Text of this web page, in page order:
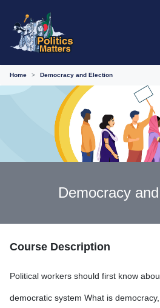
Home Democracy and Election
Democracy
Course Description
Political workers should first know
democratic system What is